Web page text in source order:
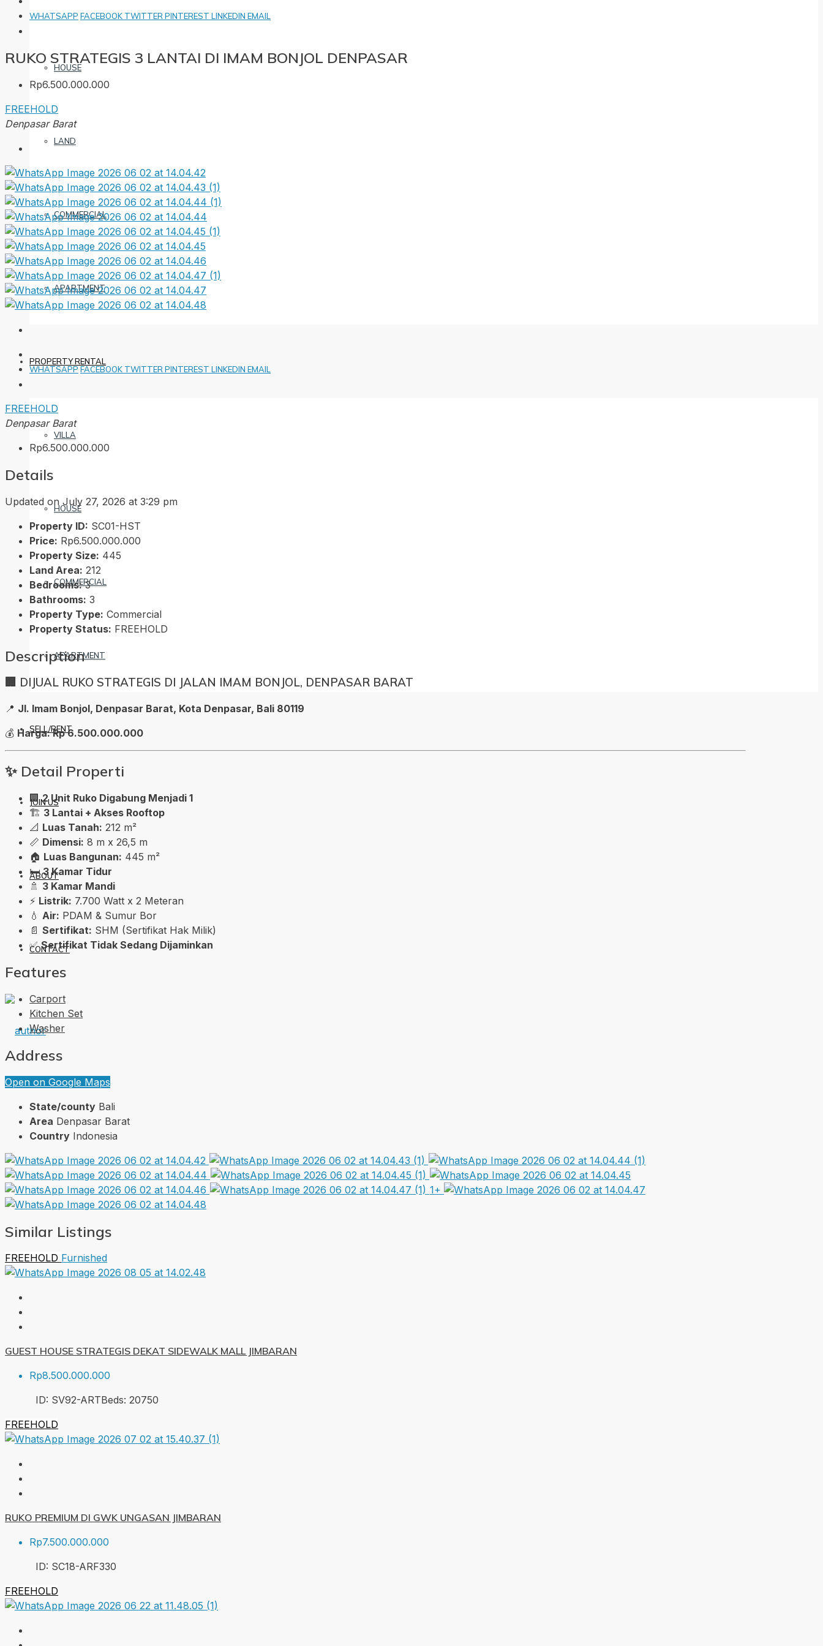
HOUSE
LAND
COMMERCIAL
APARTMENT
PROPERTY RENTAL
VILLA
HOUSE
COMMERCIAL
APARTMENT
SELL/RENT
JOIN US
ABOUT
CONTACT
WHATSAPP FACEBOOK TWITTER PINTEREST LINKEDIN EMAIL
RUKO STRATEGIS 3 LANTAI DI IMAM BONJOL DENPASAR
Rp6.500.000.000
FREEHOLD
Denpasar Barat
WHATSAPP FACEBOOK TWITTER PINTEREST LINKEDIN EMAIL
FREEHOLD
Denpasar Barat
Rp6.500.000.000
Details
Updated on July 27, 2026 at 3:29 pm
Property ID: SC01-HST
Price: Rp6.500.000.000
Property Size: 445
Land Area: 212
Bedrooms: 3
Bathrooms: 3
Property Type: Commercial
Property Status: FREEHOLD
Description
🏢 DIJUAL RUKO STRATEGIS DI JALAN IMAM BONJOL, DENPASAR BARAT
📍 Jl. Imam Bonjol, Denpasar Barat, Kota Denpasar, Bali 80119
💰 Harga: Rp 6.500.000.000
✨ Detail Properti
🏢2 Unit Ruko Digabung Menjadi 1
🏗️ 3 Lantai + Akses Rooftop
📐 Luas Tanah: 212 m²
📏 Dimensi: 8 m x 26,5 m
🏠 Luas Bangunan: 445 m²
🛏️3 Kamar Tidur
🚿 3 Kamar Mandi
⚡ Listrik: 7.700 Watt x 2 Meteran
💧 Air: PDAM & Sumur Bor
📄 Sertifikat: SHM (Sertifikat Hak Milik)
✅Sertifikat Tidak Sedang Dijaminkan
Features
Carport
Kitchen Set
Washer
Address
Open on Google Maps
State/county Bali
Area Denpasar Barat
Country Indonesia
1+
Similar Listings
FREEHOLD Furnished
GUEST HOUSE STRATEGIS DEKAT SIDEWALK MALL JIMBARAN
Rp8.500.000.000
ID: SV92-ARTBeds: 20750
FREEHOLD
RUKO PREMIUM DI GWK UNGASAN JIMBARAN
Rp7.500.000.000
ID: SC18-ARF330
FREEHOLD